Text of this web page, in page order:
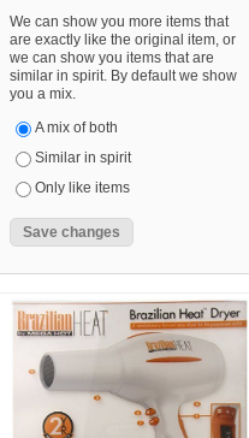
We can show you more items that
are exactly like the original item, or
we can show you items that are
similar in spirit. By default we show
you a mix.
A mix of both
Similar in spirit
Only like items